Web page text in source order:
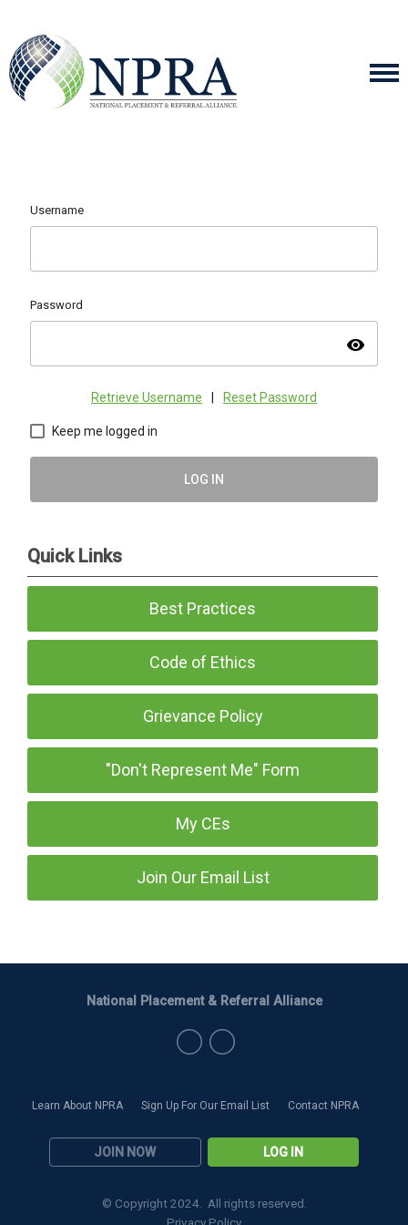
Username
Password
visibility
Retrieve Username Reset Password
Keep me logged in
LOG IN
Quick Links
Best Practices
Code of Ethics
Grievance Policy
"Don't Represent Me" Form
My CEs
Join Our Email List
Learn About NPRA Sign Up For Our Email List Contact NPRA
JOIN NOW LOG IN
National Placement & Referral Alliance
© Copyright 2024. All rights reserved.
Privacy Policy